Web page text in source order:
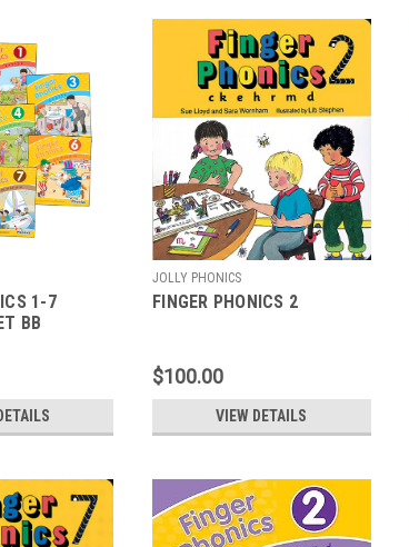
1-7
BB
JOLLY PHONICS
FINGER PHONICS 2
$100.00
VIEW DETAILS